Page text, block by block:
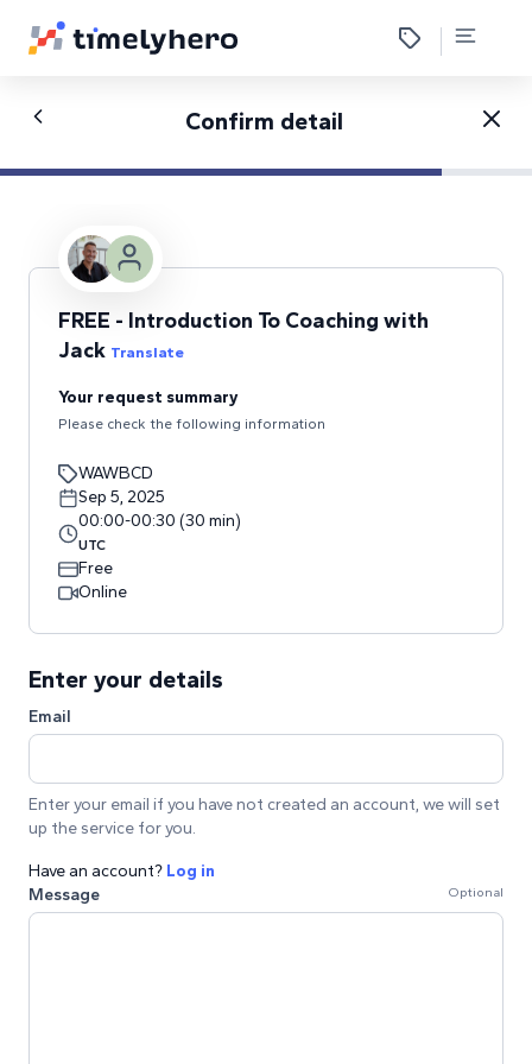
Confirm detail
FREE - Introduction To Coaching with
Jack Translate
Your request summary
Please check the following information
WAWBCD
Sep 5, 2025
00:00-00:30 (30 min)
UTC
Free
Online
Enter your details
Email
Enter your email if you have not created an account, we will set
up the service for you.
Have an account? Log in
Message
Optional